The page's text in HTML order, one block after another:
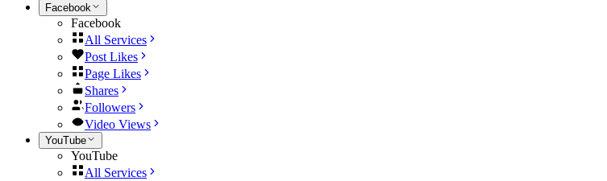
Facebook
Facebook
All Services
Post Likes
Page Likes
Shares
Followers
Video Views
YouTube
YouTube
All Services